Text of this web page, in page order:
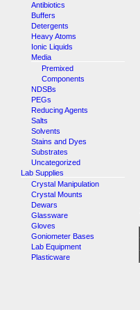
Antibiotics
Buffers
Detergents
Heavy Atoms
Ionic Liquids
Media
Premixed
Components
NDSBs
PEGs
Reducing Agents
Salts
Solvents
Stains and Dyes
Substrates
Uncategorized
Lab Supplies
Crystal Manipulation
Crystal Mounts
Dewars
Glassware
Gloves
Goniometer Bases
Lab Equipment
Plasticware